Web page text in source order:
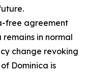
free agreement
in normal
change revoking
Dominica is